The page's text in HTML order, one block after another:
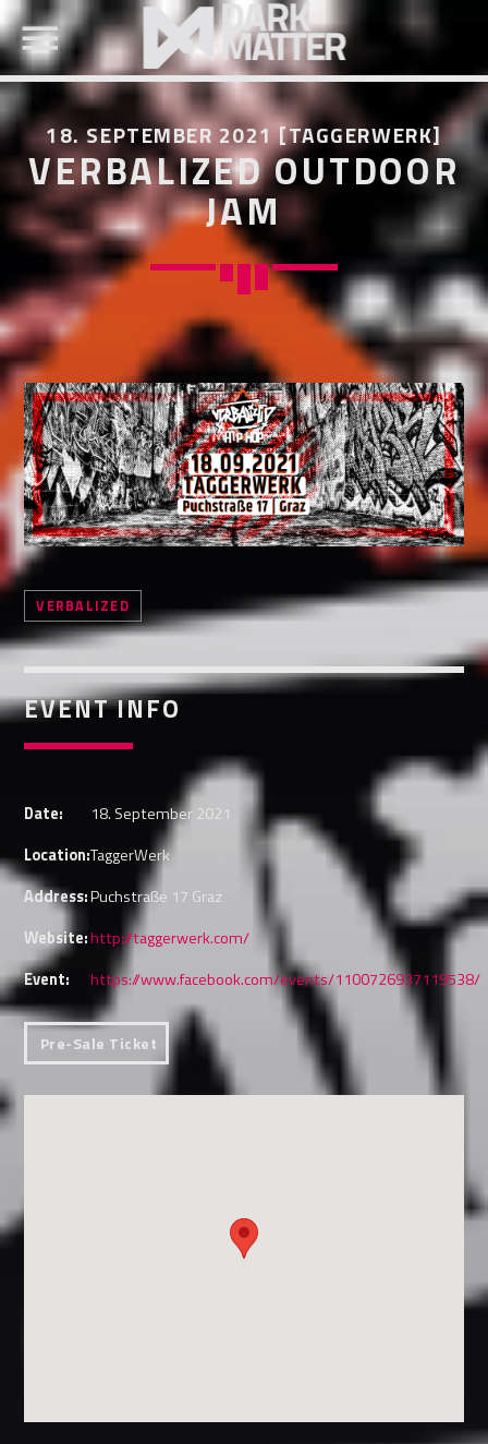
SEARCH IN THE WEBSITE:
SHARE THIS PAGE ON:
Twitter
Facebook
Pinterest
Whatsapp
18. SEPTEMBER 2021 [TAGGERWERK]
VERBALIZED OUTDOOR
JAM
VERBALIZED
EVENT INFO
Date:
18. September 2021
Location:TaggerWerk
Address:Puchstraße 17 Graz
Website:http://taggerwerk.com/
Event:
https://www.facebook.com/events/1100726937119538/
Pre-Sale Ticket